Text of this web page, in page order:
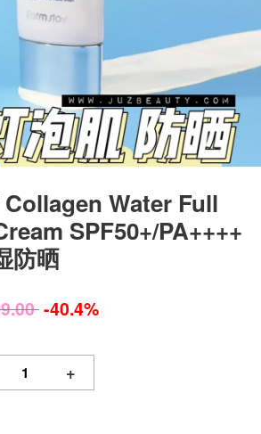
Collagen Water Full
SPF50+/PA++++
防晒
-40.4%
+